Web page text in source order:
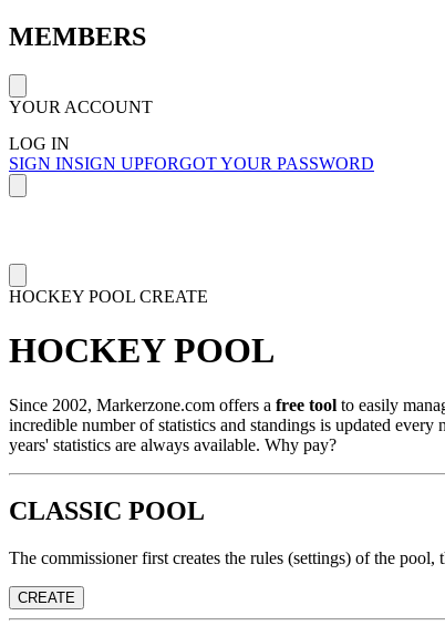
MEMBERS
YOUR ACCOUNT
LOG IN
SIGN INSIGN UPFORGOT YOUR PASSWORD
HOCKEY POOL CREATE
HOCKEY POOL
Since 2002, Markerzone.com offers a free tool to easily
incredible number of statistics and standings is updated
years' statistics are always available. Why pay?
CLASSIC POOL
The commissioner first creates the rules (settings) of the
CREATE